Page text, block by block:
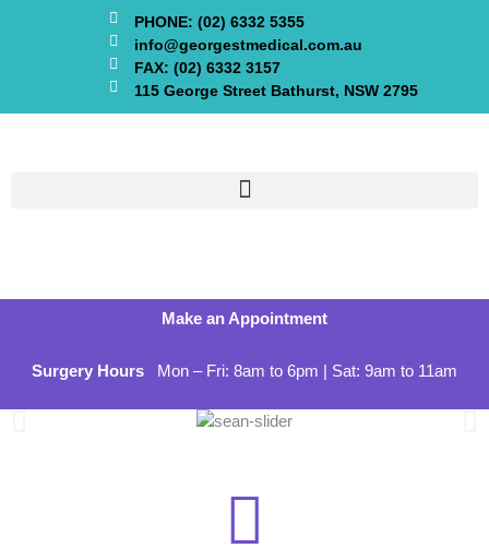
PHONE: (02) 6332 5355
info@georgestmedical.com.au
FAX: (02) 6332 3157
115 George Street Bathurst, NSW 2795
Make an Appointment
Surgery Hours Mon – Fri: 8am to 6pm | Sat: 9am to 11am